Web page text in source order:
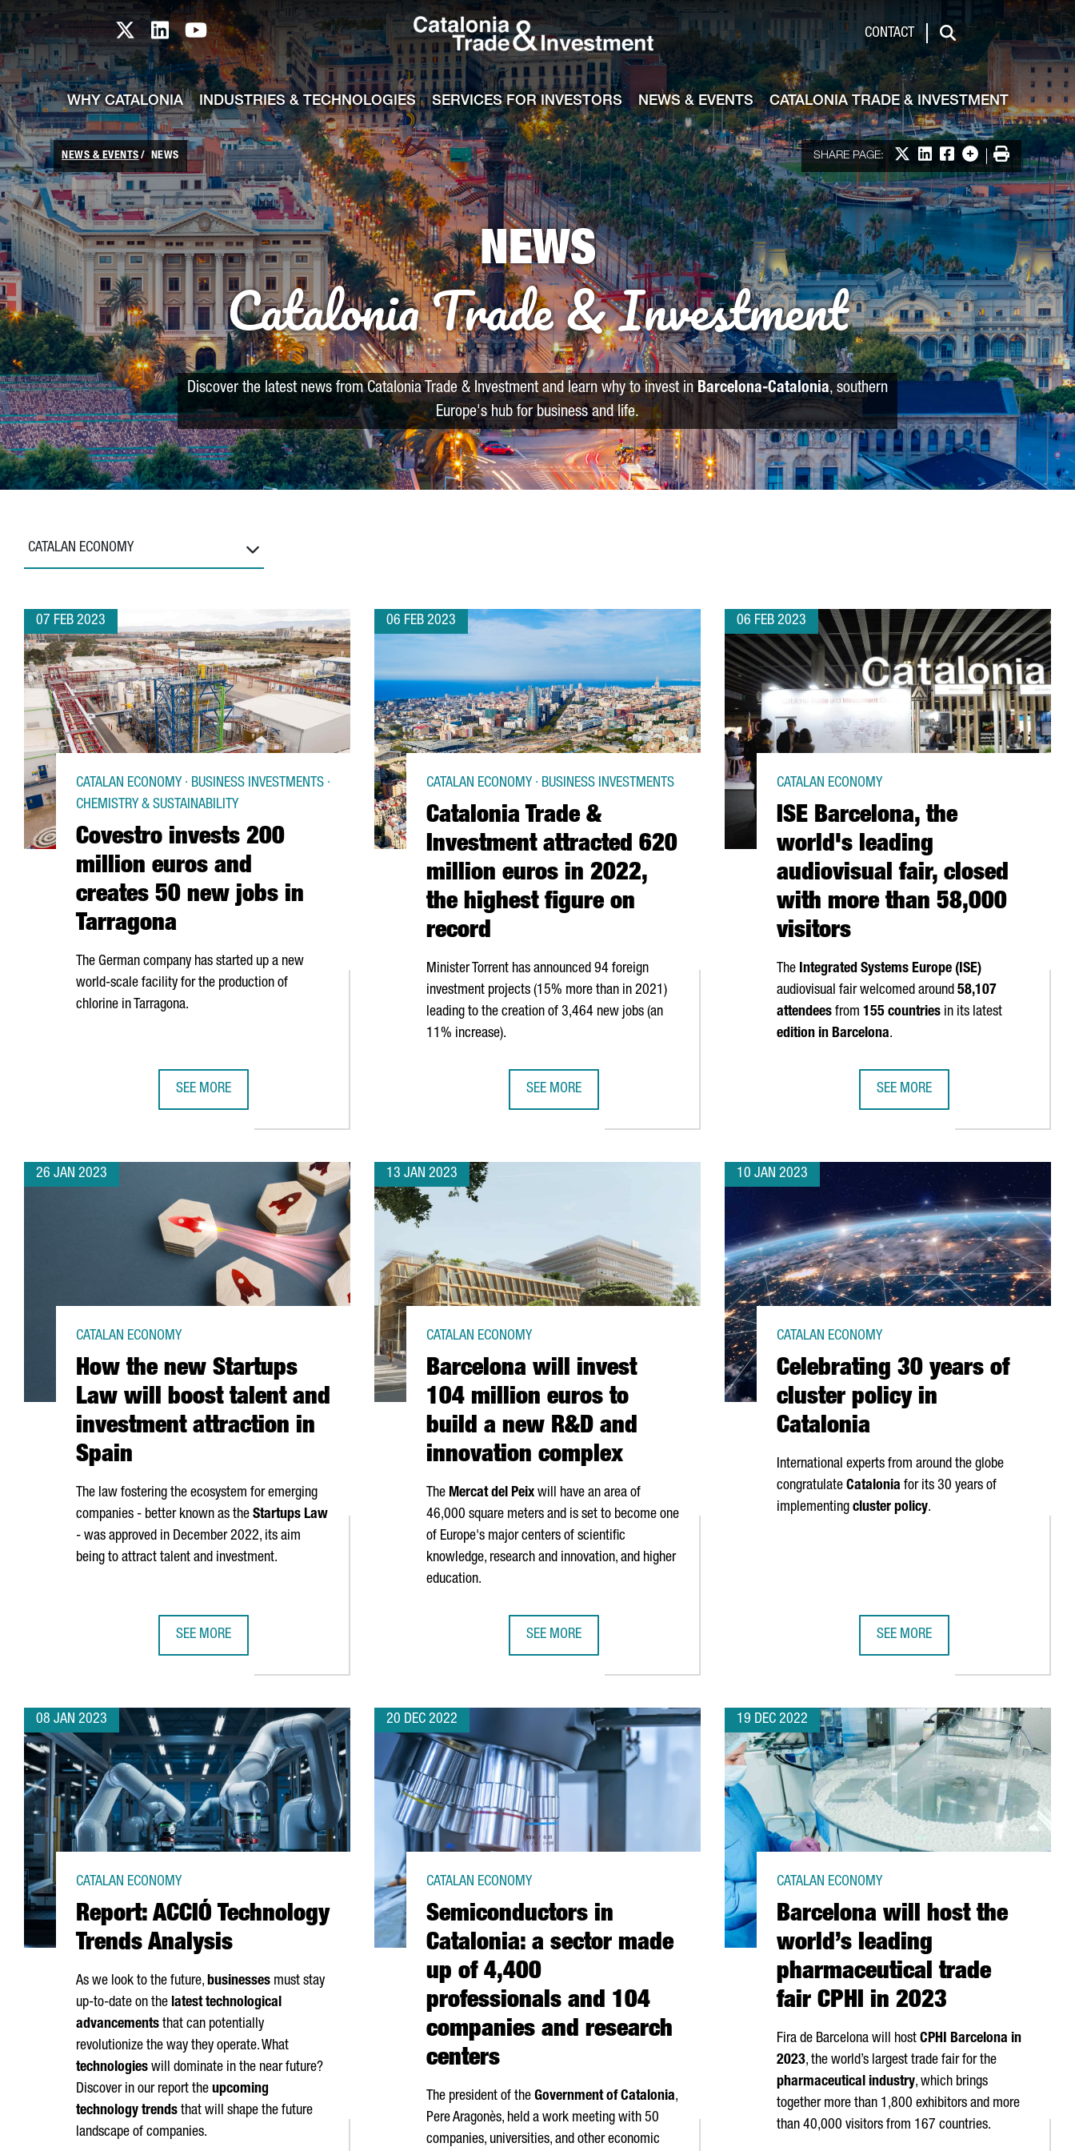
Skip to Main Content
Catalonia TI X profile
Catalonia TI LinkedIn profile
Catalonia TI Youtube channel CONTACT
Search
WHY CATALONIA INDUSTRIES & TECHNOLOGIES SERVICES FOR INVESTORS NEWS & EVENTS CATALONIA TRADE & INVESTMENT
NEWS & EVENTS NEWS SHARE PAGE: Share on X
Share on LinkedIn
Share on Facebook
More options
Print
NEWS
Catalonia Trade & Investment
Discover the latest news from Catalonia Trade & Investment and learn why to invest inBarcelona-Catalonia, southern
Europe's hub for business and life.
CATALAN ECONOMY
07 FEB 2023
Covestro invests 200
million euros and
creates 50 new jobs in
Tarragona
CATALAN ECONOMY · BUSINESS INVESTMENTS ·
CHEMISTRY & SUSTAINABILITY
The German company has started up a new
world-scale facility for the production of
chlorine in Tarragona.
SEE MORE
06 FEB 2023
Catalonia Trade &
Investment attracted 620
million euros in 2022,
the highest figure on
record
CATALAN ECONOMY · BUSINESS INVESTMENTS
Minister Torrent has announced 94 foreign
investment projects (15% more than in 2021)
leading to the creation of 3,464 new jobs (an
11% increase).
SEE MORE
06 FEB 2023
ISE Barcelona, the
world's leading
audiovisual fair, closed
with more than 58,000
visitors
CATALAN ECONOMY
The Integrated Systems Europe (ISE)
audiovisual fair welcomed around 58,107
attendees from 155 countries in its latest
edition in Barcelona.
SEE MORE
26 JAN 2023
How the new Startups
Law will boost talent and
investment attraction in
Spain
CATALAN ECONOMY
The law fostering the ecosystem for emerging
companies - better known as the Startups Law
- was approved in December 2022, its aim
being to attract talent and investment.
SEE MORE
13 JAN 2023
Barcelona will invest
104 million euros to
build a new R&D and
innovation complex
CATALAN ECONOMY
The Mercat del Peix will have an area of
46,000 square meters and is set to become one
of Europe's major centers of scientific
knowledge, research and innovation, and higher
education.
SEE MORE
10 JAN 2023
Celebrating 30 years of
cluster policy in
Catalonia
CATALAN ECONOMY
International experts from around the globe
congratulate Catalonia for its 30 years of
implementing cluster policy.
SEE MORE
08 JAN 2023
Report: ACCIÓ Technology
Trends Analysis
CATALAN ECONOMY
As we look to the future, businesses must stay
up-to-date on the latest technological
advancements that can potentially
revolutionize the way they operate. What
technologies will dominate in the near future?
Discover in our report the upcoming
technology trends that will shape the future
landscape of companies.
20 DEC 2022
Semiconductors in
Catalonia: a sector made
up of 4,400
professionals and 104
companies and research
centers
CATALAN ECONOMY
The president of the Government of Catalonia,
Pere Aragonès, held a work meeting with 50
companies, universities, and other economic
19 DEC 2022
Barcelona will host the
world’s leading
pharmaceutical trade
fair CPHI in 2023
CATALAN ECONOMY
Fira de Barcelona will host CPHI Barcelona in
2023, the world’s largest trade fair for the
pharmaceutical industry, which brings
together more than 1,800 exhibitors and more
than 40,000 visitors from 167 countries.